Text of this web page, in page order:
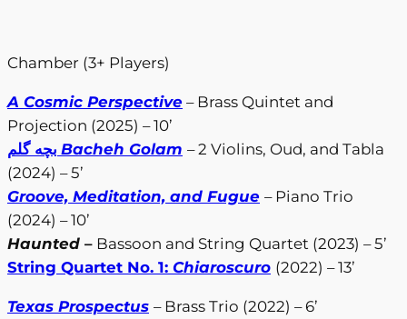
Chamber (3+ Players)
A Cosmic Perspective – Brass Quintet and
Projection (2025) – 10’
بچه گلم Bacheh Golam – 2 Violins, Oud, and Tabla
(2024) – 5’
Groove, Meditation, and Fugue – Piano Trio
(2024) – 10’
Haunted – Bassoon and String Quartet (2023) – 5’
String Quartet No. 1: Chiaroscuro (2022) – 13’
Texas Prospectus – Brass Trio (2022) – 6’